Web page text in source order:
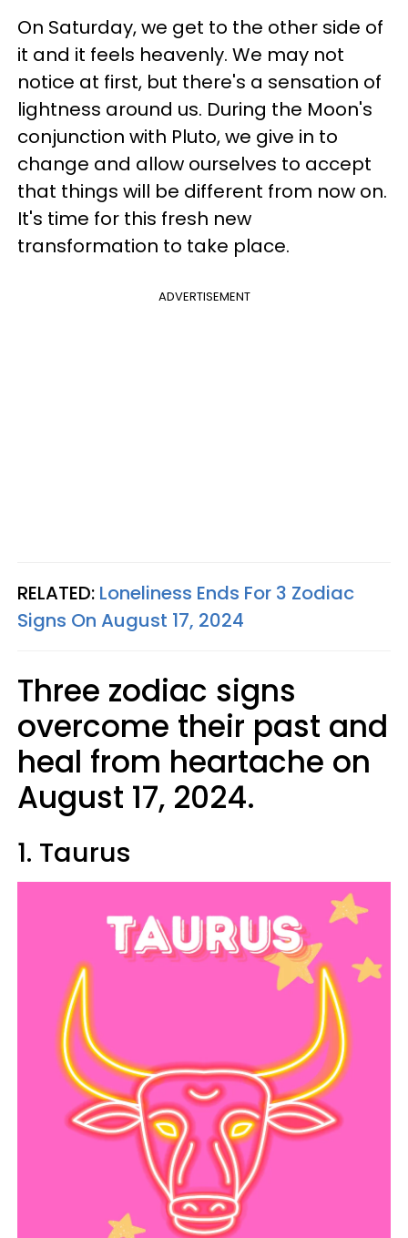
On Saturday, we get to the other side of
it and it feels heavenly. We may not
notice at first, but there's a sensation of
lightness around us. During the Moon's
conjunction with Pluto, we give in to
change and allow ourselves to accept
that things will be different from now on.
It's time for this fresh new
transformation to take place.
ADVERTISEMENT
RELATED: Loneliness Ends For 3 Zodiac
Signs On August 17, 2024
Three zodiac signs
overcome their past and
heal from heartache on
August 17, 2024.
1. Taurus